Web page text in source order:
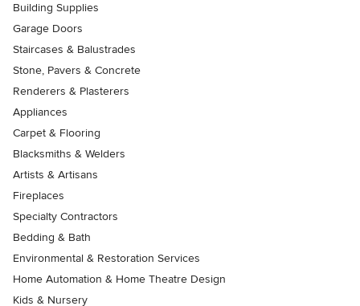
Building Supplies
Garage Doors
Staircases & Balustrades
Stone, Pavers & Concrete
Renderers & Plasterers
Appliances
Carpet & Flooring
Blacksmiths & Welders
Artists & Artisans
Fireplaces
Specialty Contractors
Bedding & Bath
Environmental & Restoration Services
Home Automation & Home Theatre Design
Kids & Nursery